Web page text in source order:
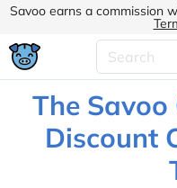
Savoo earns a commission
The
Discount